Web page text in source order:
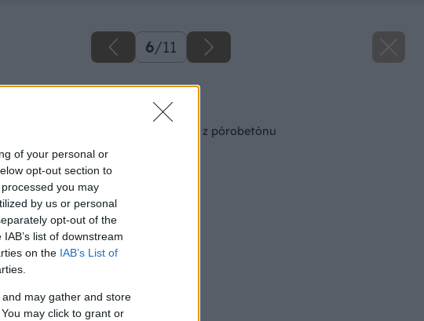
of your personal or
opt-out section to
you may
by us or personal
opt-out of the
list of downstream
on the IAB’s List of
may gather and store
may click to grant or
6/11
Späť na článok
Staviame schodisko z pórobetónu